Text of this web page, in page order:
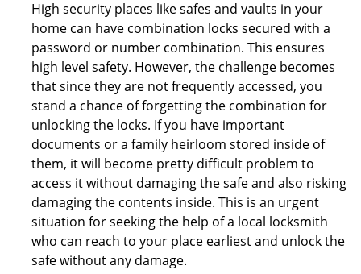
High security places like safes and vaults in your
home can have combination locks secured with a
password or number combination. This ensures
high level safety. However, the challenge becomes
that since they are not frequently accessed, you
stand a chance of forgetting the combination for
unlocking the locks. If you have important
documents or a family heirloom stored inside of
them, it will become pretty difficult problem to
access it without damaging the safe and also risking
damaging the contents inside. This is an urgent
situation for seeking the help of a local locksmith
who can reach to your place earliest and unlock the
safe without any damage.